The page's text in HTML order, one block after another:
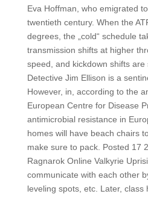
Eva Hoffman, who emigrated
twentieth century. When the
degrees, the „cold“ schedule
transmission shifts at higher
speed, and kickdown shifts are
Detective Jim Ellison is a
However, in, according to the
European Centre for Disease
antimicrobial resistance in
homes will have beach chairs
make sure to pack. Posted 17
Ragnarok Online Valkyrie
communicate with each other
leveling spots, etc. Later, class